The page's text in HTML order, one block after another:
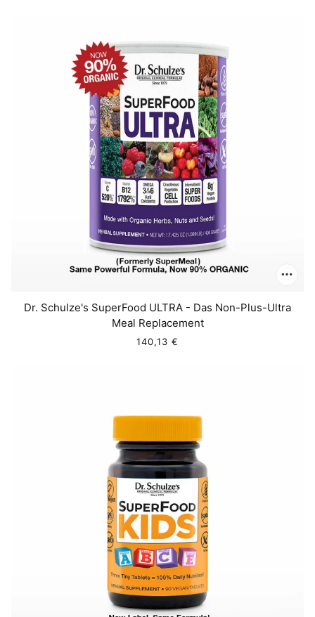
Dr. Schulze's SuperFood ULTRA - Das Non-Plus-Ultra
Meal Replacement
140,13 €